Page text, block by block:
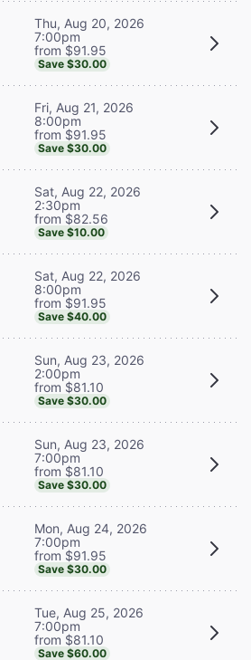
Thu, Aug 20, 2026
7:00pm
from $91.95
Save $30.00
Fri, Aug 21, 2026
8:00pm
from $91.95
Save $30.00
Sat, Aug 22, 2026
2:30pm
from $82.56
Save $10.00
Sat, Aug 22, 2026
8:00pm
from $91.95
Save $40.00
Sun, Aug 23, 2026
2:00pm
from $81.10
Save $30.00
Sun, Aug 23, 2026
7:00pm
from $81.10
Save $30.00
Mon, Aug 24, 2026
7:00pm
from $91.95
Save $30.00
Tue, Aug 25, 2026
7:00pm
from $81.10
Save $60.00